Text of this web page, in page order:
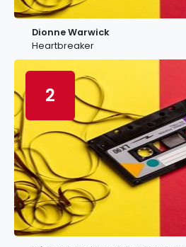
Dionne Warwick
Heartbreaker
2